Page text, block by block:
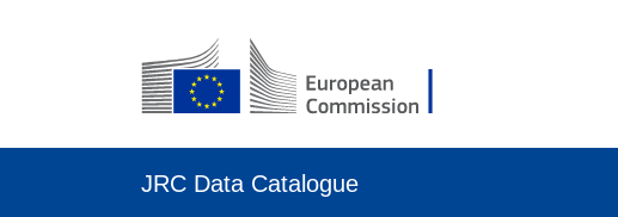
JRC Data Catalogue